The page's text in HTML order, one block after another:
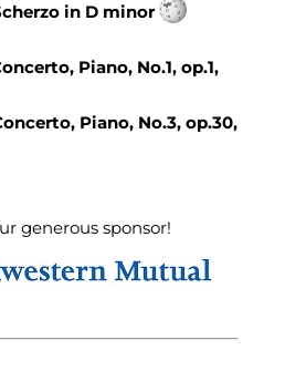
in D minor
Piano, No.1, op.1,
Piano, No.3, op.30,
generous sponsor!